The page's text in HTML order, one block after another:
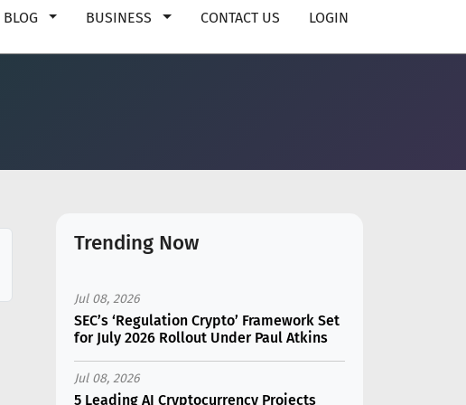
BLOG BUSINESS CONTACT US LOGIN
Trending Now
Jul 08, 2026
SEC’s ‘Regulation Crypto’ Framework Set
for July 2026 Rollout Under Paul Atkins
Jul 08, 2026
5 Leading AI Cryptocurrency Projects